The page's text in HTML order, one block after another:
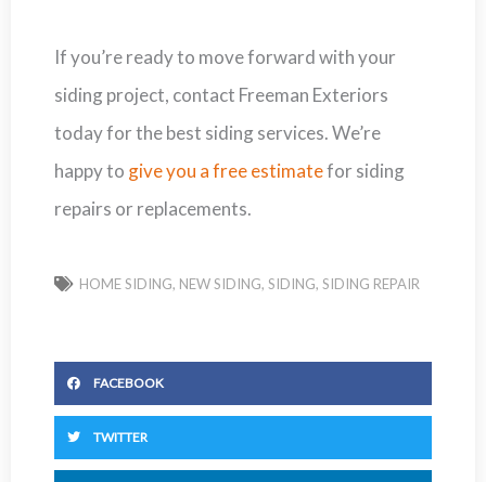
If you’re ready to move forward with your
siding project, contact Freeman Exteriors
today for the best siding services. We’re
happy to give you a free estimatefor siding
repairs or replacements.
HOME SIDING, NEW SIDING, SIDING, SIDING REPAIR
FACEBOOK
TWITTER